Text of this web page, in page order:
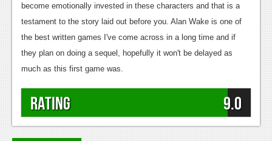
become emotionally invested in these characters and that is a
testament to the story laid out before you. Alan Wake is one of
the best written games I've come across in a long time and if
they plan on doing a sequel, hopefully it won't be delayed as
much as this first game was.
Rating 9.0